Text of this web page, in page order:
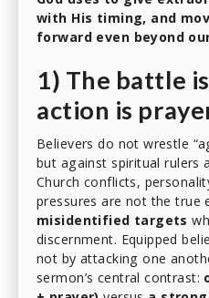
with His timing, and
forward even beyond
1) The battle
action is
Believers do not wrestle
but against spiritual rulers
Church conflicts,
pressures are not the true
misidentified targets
discernment. Equipped
not by attacking one
sermon’s central contrast: